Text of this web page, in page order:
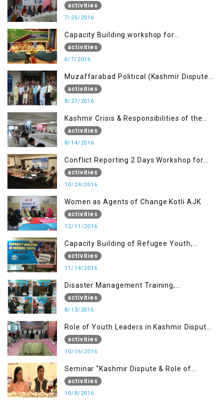
Muzaffarabad AJK
activities
7/26/2016
Capacity Building workshop for
Journalists of AJK on “Conflict Reporting”
activities
6/7/2016
Muzaffarabad Political (Kashmir Dispute:
Role of Young Leaders)
activities
8/27/2016
Kashmir Crisis & Responsibilities of the
Refugee Youth
activities
8/14/2016
Conflict Reporting 2 Days Workshop for
the Journalists of AJK
activities
10/24/2016
Women as Agents of Change Kotli AJK
activities
12/11/2016
Capacity Building of Refugee Youth,
Muzaffarabad AJK
activities
11/14/2016
Disaster Management Training,
Muzaffarabad AJK
activities
8/13/2016
Role of Youth Leaders in Kashmir Dispute,
One day Workshop
activities
10/16/2016
Seminar “Kashmir Dispute & Role of
Young Leaders”
activities
10/8/2016